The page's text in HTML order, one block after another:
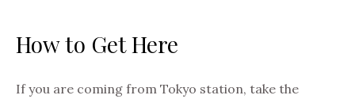
How to Get Here
If you are coming from Tokyo station, take the